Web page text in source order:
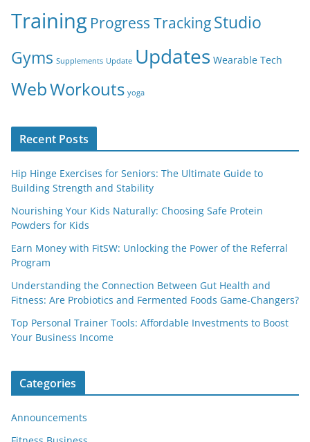
Training Progress TrackingStudio
Gyms Supplements Update Updates Wearable Tech
WebWorkouts yoga
Recent Posts
Hip Hinge Exercises for Seniors: The Ultimate Guide to
Building Strength and Stability
Nourishing Your Kids Naturally: Choosing Safe Protein
Powders for Kids
Earn Money with FitSW: Unlocking the Power of the Referral
Program
Understanding the Connection Between Gut Health and
Fitness: Are Probiotics and Fermented Foods Game-Changers?
Top Personal Trainer Tools: Affordable Investments to Boost
Your Business Income
Categories
Announcements